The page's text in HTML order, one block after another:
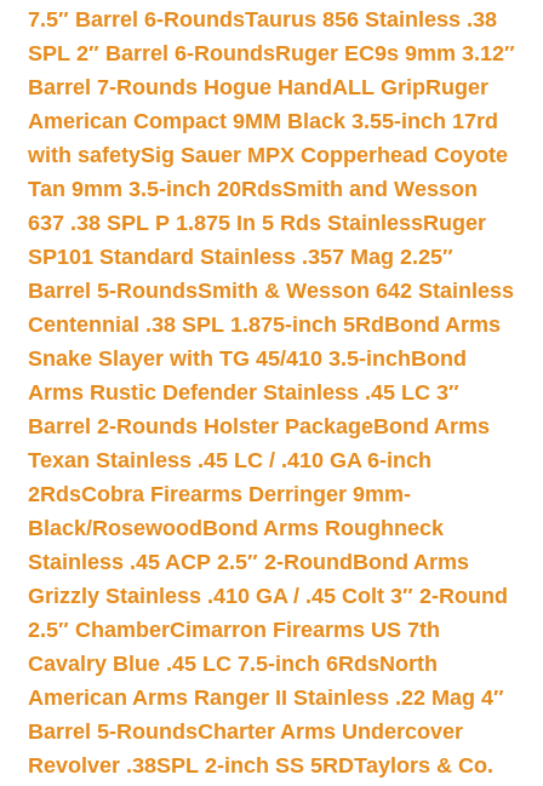
7.5″ Barrel 6-RoundsTaurus 856 Stainless .38
SPL 2″ Barrel 6-RoundsRuger EC9s 9mm 3.12″
Barrel 7-Rounds Hogue HandALL GripRuger
American Compact 9MM Black 3.55-inch 17rd
with safetySig Sauer MPX Copperhead Coyote
Tan 9mm 3.5-inch 20RdsSmith and Wesson
637 .38 SPL P 1.875 In 5 Rds StainlessRuger
SP101 Standard Stainless .357 Mag 2.25″
Barrel 5-RoundsSmith & Wesson 642 Stainless
Centennial .38 SPL 1.875-inch 5Rd Bond Arms
Snake Slayer with TG 45/410 3.5-inchBond
Arms Rustic Defender Stainless .45 LC 3″
Barrel 2-Rounds Holster PackageBond Arms
Texan Stainless .45 LC / .410 GA 6-inch
2RdsCobra Firearms Derringer 9mm-
Black/Rosewood Bond Arms Roughneck
Stainless .45 ACP 2.5″ 2-Round Bond Arms
Grizzly Stainless .410 GA / .45 Colt 3″ 2-Round
2.5″ ChamberCimarron Firearms US 7th
Cavalry Blue .45 LC 7.5-inch 6RdsNorth
American Arms Ranger II Stainless .22 Mag 4″
Barrel 5-RoundsCharter Arms Undercover
Revolver .38SPL 2-inch SS 5RDTaylors & Co.